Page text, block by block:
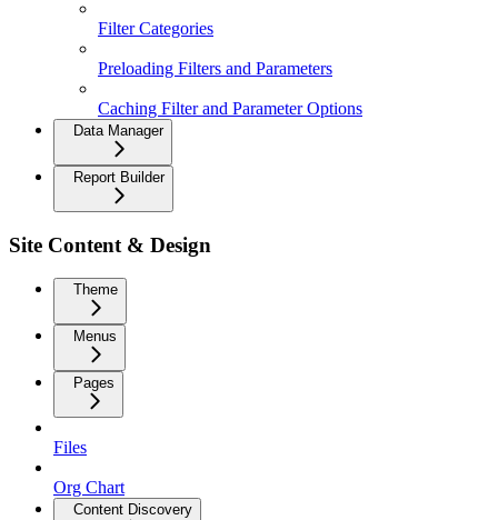
Filter Categories
Preloading Filters and Parameters
Caching Filter and Parameter Options
Data Manager
Report Builder
Site Content & Design
Theme
Menus
Pages
Files
Org Chart
Content Discovery